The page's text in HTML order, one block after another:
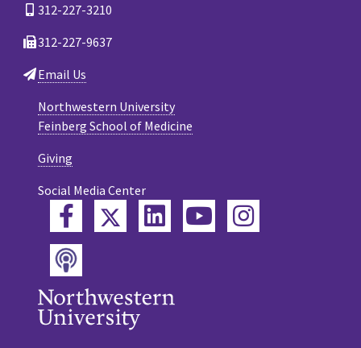
312-227-3210
312-227-9637
Email Us
Northwestern University
Feinberg School of Medicine
Giving
Social Media Center
FacebookTwitterLinkedInYouTube
Instagram
Podcast